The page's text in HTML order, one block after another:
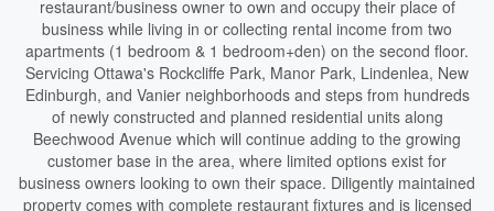
restaurant/business owner to own and occupy their place of
business while living in or collecting rental income from two
apartments (1 bedroom & 1 bedroom+den) on the second floor.
Servicing Ottawa's Rockcliffe Park, Manor Park, Lindenlea, New
Edinburgh, and Vanier neighborhoods and steps from hundreds
of newly constructed and planned residential units along
Beechwood Avenue which will continue adding to the growing
customer base in the area, where limited options exist for
business owners looking to own their space. Diligently maintained
property comes with complete restaurant fixtures and is licensed